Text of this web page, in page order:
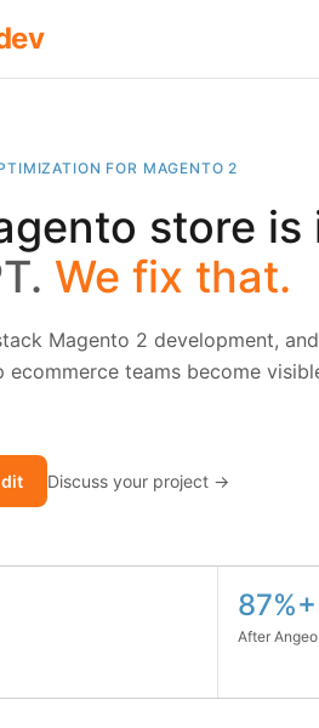
FOR MAGENTO 2
store
We fix that.
Magento 2 development,
ecommerce teams become
Discuss your project →
87%+
After